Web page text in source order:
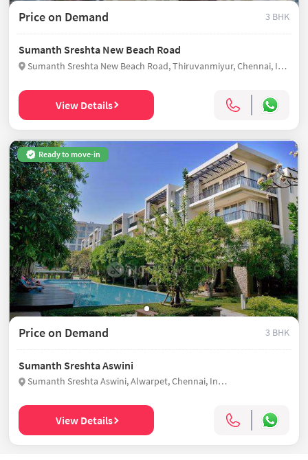
Price on Demand 3 BHK
Sumanth Sreshta New Beach Road
Sumanth Sreshta New Beach Road, Thiruvanmiyur, Chennai, India
View Details
Ready to move-in
Price on Demand 3 BHK
Sumanth Sreshta Aswini
Sumanth Sreshta Aswini, Alwarpet, Chennai, India
View Details